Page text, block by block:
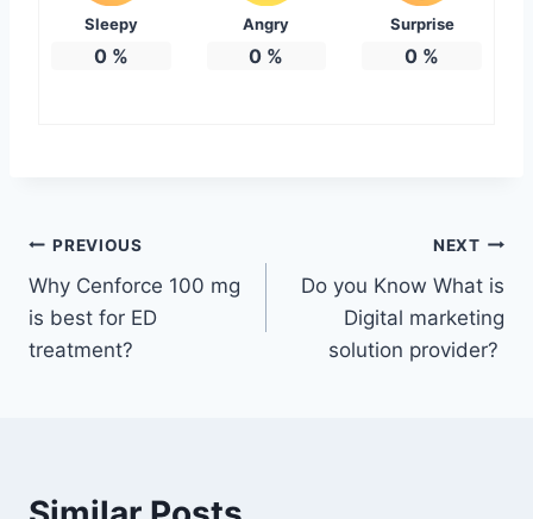
Sleepy
0%
Angry
0 %
Surprise
0 %
Post
navigation
PREVIOUS
Why Cenforce 100 mg
is best for ED
treatment?
NEXT
Do you Know What is
Digital marketing
solution provider?